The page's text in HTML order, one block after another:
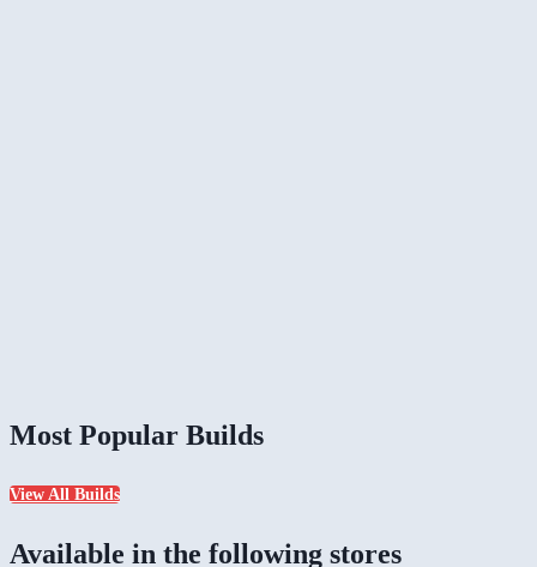
Most Popular Builds
View All Builds
Available in the following stores